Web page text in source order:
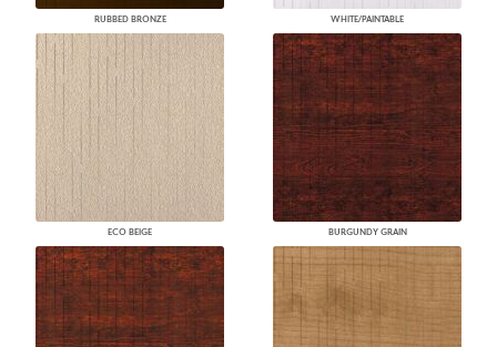
RUBBED BRONZE WHITE/PAINTABLE
ECO BEIGE BURGUNDY GRAIN